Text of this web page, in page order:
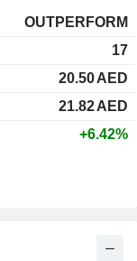
OUTPERFORM
17
20.50AED
21.82AED
+6.42%